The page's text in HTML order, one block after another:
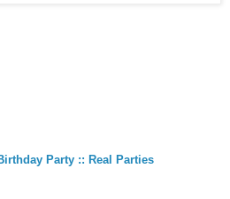
Party :: Real Parties